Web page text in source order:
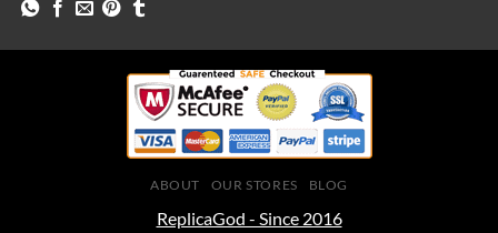
ABOUT OUR STORES BLOG
ReplicaGod - Since 2016